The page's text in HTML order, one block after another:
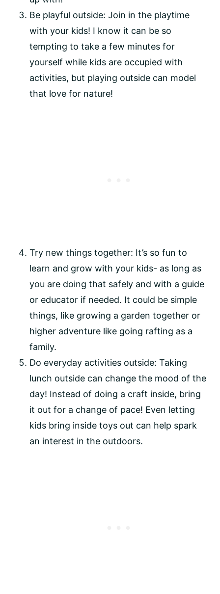
Be playful outside: Join in the playtime
with your kids! I know it can be so
tempting to take a few minutes for
yourself while kids are occupied with
activities, but playing outside can model
that love for nature!
Try new things together: It’s so fun to
learn and grow with your kids- as long as
you are doing that safely and with a guide
or educator if needed. It could be simple
things, like growing a garden together or
higher adventure like going rafting as a
family.
Do everyday activities outside: Taking
lunch outside can change the mood of the
day! Instead of doing a craft inside, bring
it out for a change of pace! Even letting
kids bring inside toys out can help spark
an interest in the outdoors.